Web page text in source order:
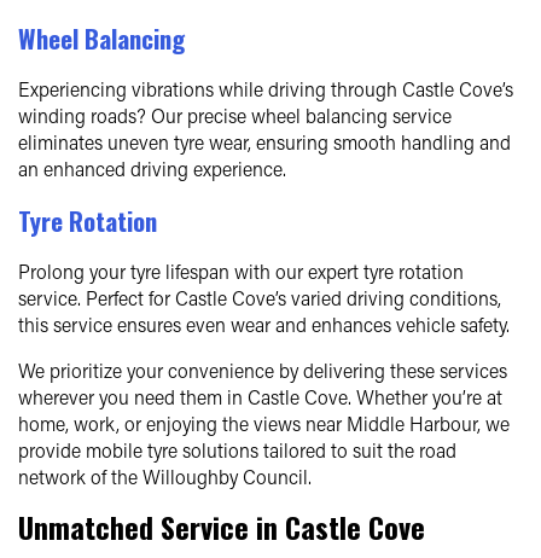
Wheel Balancing
Experiencing vibrations while driving through Castle Cove’s
winding roads? Our precise wheel balancing service
eliminates uneven tyre wear, ensuring smooth handling and
an enhanced driving experience.
Tyre Rotation
Prolong your tyre lifespan with our expert tyre rotation
service. Perfect for Castle Cove’s varied driving conditions,
this service ensures even wear and enhances vehicle safety.
We prioritize your convenience by delivering these services
wherever you need them in Castle Cove. Whether you’re at
home, work, or enjoying the views near Middle Harbour, we
provide mobile tyre solutions tailored to suit the road
network of the Willoughby Council.
Unmatched Service in Castle Cove